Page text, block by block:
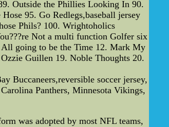
Outside the Phillies Looking In 90.
95. Go Redlegs,baseball jersey
Phils? 100. Wrightoholics
Not a multi function Golfer six
All going to be the Time 12. Mark My
Guillen 19. Noble Thoughts 20.
Buccaneers,reversible soccer jersey,
Panthers, Minnesota Vikings,
was adopted by most NFL teams,